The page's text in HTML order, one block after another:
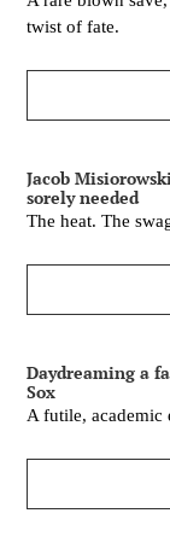
twist of fate.
Jacob
sorely needed
The heat. The
Daydreaming a
Sox
A futile, academic